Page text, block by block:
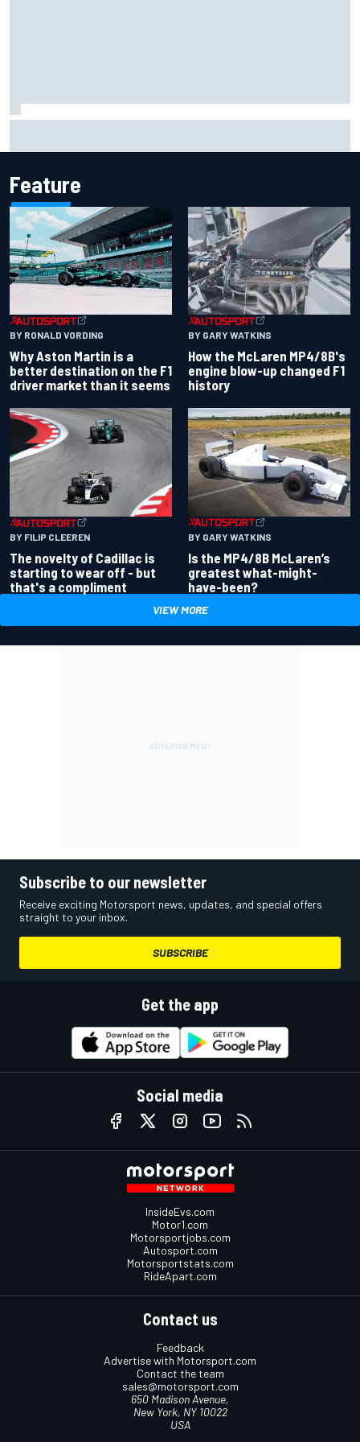
Feature
BY RONALD VORDING
Why Aston Martin is a
better destination on the F1
driver market than it seems
BY GARY WATKINS
How the McLaren MP4/8B's
engine blow-up changed F1
history
BY FILIP CLEEREN
The novelty of Cadillac is
starting to wear off - but
that's a compliment
BY GARY WATKINS
Is the MP4/8B McLaren’s
greatest what-might-
have-been?
VIEW MORE
Subscribe to our newsletter
Receive exciting Motorsport news, updates, and special offers
straight to your inbox.
SUBSCRIBE
Get the app
Social media
InsideEvs.com
Motor1.com
Motorsportjobs.com
Autosport.com
Motorsportstats.com
RideApart.com
Contact us
Feedback
Advertise with Motorsport.com
Contact the team
sales@motorsport.com
650 Madison Avenue,
New York, NY 10022
USA